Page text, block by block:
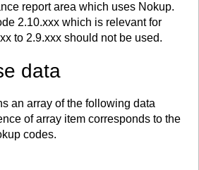
report area which uses Nokup.
2.10.xxx which is relevant for
to 2.9.xxx should not be used.
data
an array of the following data
of array item corresponds to the
codes.